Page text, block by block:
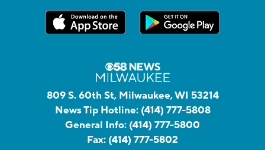
809 S. 60th St, Milwaukee, WI 53214
News Tip Hotline: (414) 777-5808
General Info: (414) 777-5800
Fax: (414) 777-5802